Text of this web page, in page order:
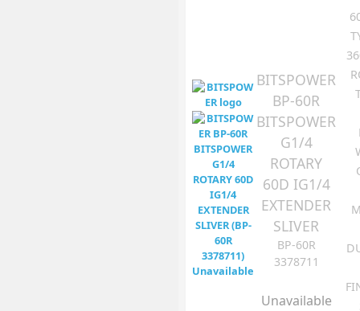
BITSPOWER
BP-60R
BITSPOWER
G1/4
ROTARY
60D IG1/4
EXTENDER
SLIVER
BP-60R
3378711
Unavailable